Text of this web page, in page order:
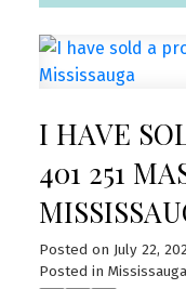
I HAVE
401 251
Posted on July 22,
Posted in